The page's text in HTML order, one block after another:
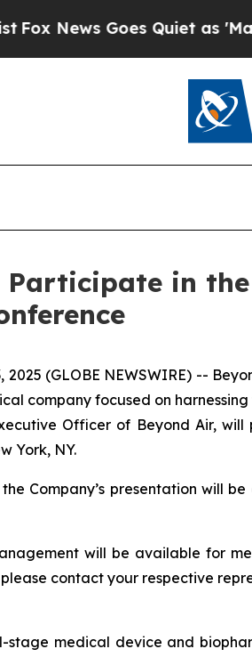
Goes Quiet as 'Maga
in
2025 (GLOBE NEWSWIRE) --
company focused on
Officer of Beyond Air,
York, NY.
Company’s presentation will
will be available for
contact your respective
stage medical device and